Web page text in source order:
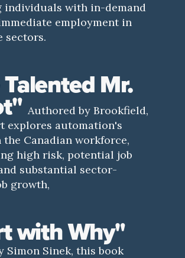
individuals with in-demand
employment in
sectors.
Mr.
Authored by Brookfield,
explores automation's
the Canadian workforce,
high risk, potential job
substantial sector-
growth,
with Why"
Simon Sinek, this book